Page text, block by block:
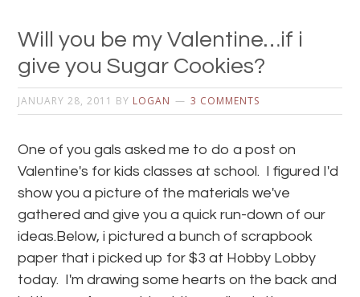
Will you be my Valentine…if i
give you Sugar Cookies?
JANUARY 28, 2011 BY LOGAN 3 COMMENTS
One of you gals asked me to do a post on
Valentine's for kids classes at school. I figured I'd
show you a picture of the materials we've
gathered and give you a quick run-down of our
ideas.Below, i pictured a bunch of scrapbook
paper that i picked up for $3 at Hobby Lobby
today. I'm drawing some hearts on the back and